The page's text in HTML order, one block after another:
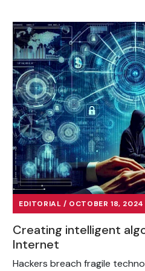
EDITORIAL / OCTOBER 18, 2024
Creating intelligent
Internet
Hackers breach fragile